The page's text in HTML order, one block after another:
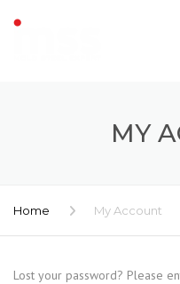
MY
Home My Account
Lost your password? Please